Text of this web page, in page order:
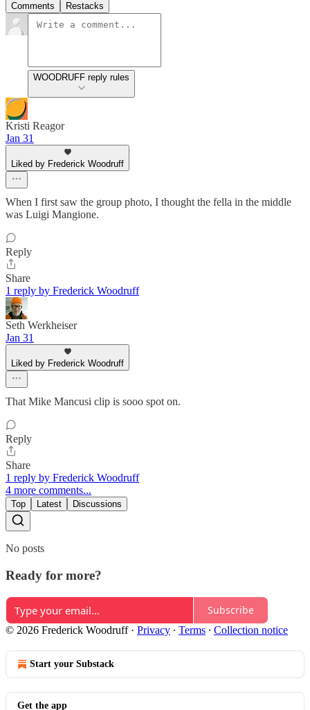
Comments Restacks
WOODRUFF reply rules
Kristi Reagor
Jan 31
Liked by Frederick Woodruff
When I first saw the group photo, I thought the fella in the middle
was Luigi Mangione.
Reply
Share
1 reply by Frederick Woodruff
Seth Werkheiser
Jan 31
Liked by Frederick Woodruff
That Mike Mancusi clip is sooo spot on.
Reply
Share
1 reply by Frederick Woodruff
4 more comments...
Top Latest Discussions
No posts
Ready for more?
Subscribe
© 2026 Frederick Woodruff· Privacy ∙ Terms ∙ Collection notice
Start your Substack
Get the app